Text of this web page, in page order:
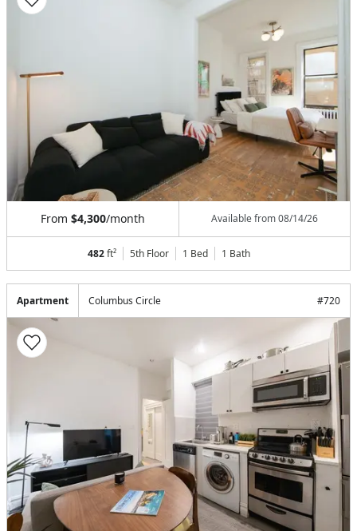
From $4,300/month Available from08/14/26
482ft² 5th Floor 1 Bed 1 Bath
Apartment Columbus Circle #720